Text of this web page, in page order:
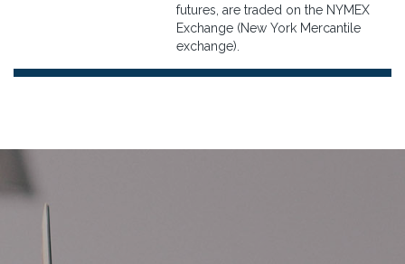
futures, are traded on the NYMEX
Exchange (New York Mercantile
exchange).